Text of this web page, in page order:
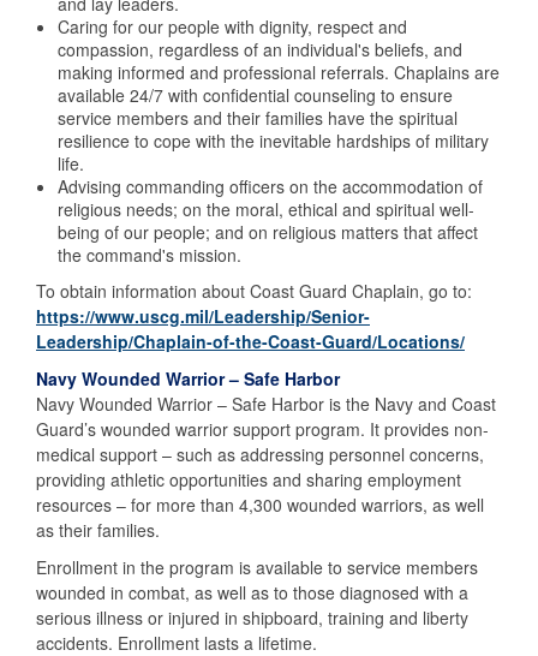
Caring for our people with dignity, respect and
compassion, regardless of an individual's beliefs, and
making informed and professional referrals. Chaplains are
available 24/7 with confidential counseling to ensure
service members and their families have the spiritual
resilience to cope with the inevitable hardships of military
life.
Advising commanding officers on the accommodation of
religious needs; on the moral, ethical and spiritual well-
being of our people; and on religious matters that affect
the command's mission.
To obtain information about Coast Guard Chaplain, go to:
https://www.uscg.mil/Leadership/Senior-
Leadership/Chaplain-of-the-Coast-Guard/Locations/
Navy Wounded Warrior – Safe Harbor
Navy Wounded Warrior – Safe Harbor is the Navy and Coast
Guard’s wounded warrior support program. It provides non-
medical support – such as addressing personnel concerns,
providing athletic opportunities and sharing employment
resources – for more than 4,300 wounded warriors, as well
as their families.
Enrollment in the program is available to service members
wounded in combat, as well as to those diagnosed with a
serious illness or injured in shipboard, training and liberty
accidents. Enrollment lasts a lifetime.